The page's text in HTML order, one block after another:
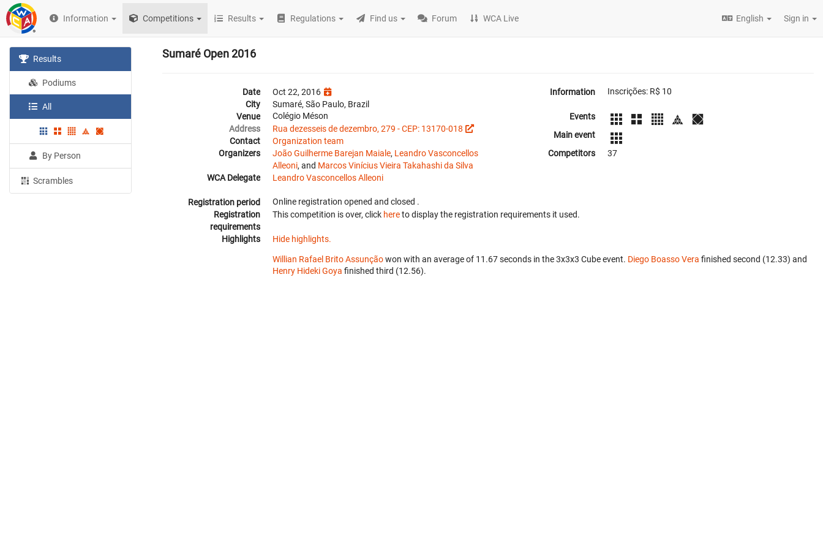
Information Competitions Results Regulations Find us Forum WCA Live English Sign in
Results
Podiums
All
By Person
Scrambles
Sumaré Open 2016
Date
Oct 22, 2016
City
Sumaré, São Paulo, Brazil
Venue
Colégio Méson
Address
Rua dezesseis de dezembro, 279 - CEP: 13170-018
Contact
Organization team
Organizers
João Guilherme Barejan Maiale, Leandro Vasconcellos
Alleoni, and Marcos Vinícius Vieira Takahashi da Silva
WCA Delegate
Leandro Vasconcellos Alleoni
Information Inscrições: R$ 10
Events
Main event
Competitors
37
Registration period Online registration opened and closed .
Registration
requirements
This competition is over, click hereto display the registration requirements it used.
Highlights Hide highlights.
Willian Rafael Brito Assunçãowon with an average of 11.67 seconds in the 3x3x3 Cube event. Diego Boasso Vera finished second (12.33) and
Henry Hideki Goya finished third (12.56).